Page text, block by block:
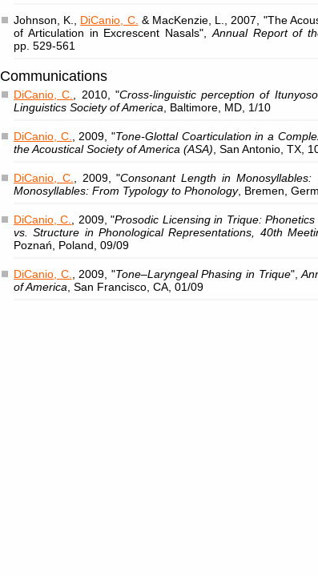
Johnson, K., DiCanio, C. & MacKenzie, L., 2007, "The
of Articulation in Excrescent Nasals", Annual Report of
pp. 529-561
Communications
DiCanio, C. , 2010, "Cross-linguistic perception of
Linguistics Society of America , Baltimore, MD, 1/10
DiCanio, C. , 2009, "Tone-Glottal Coarticulation in a
the Acoustical Society of America (ASA) , San Antonio, TX,
DiCanio, C. , 2009, "Consonant Length in Monosyllables:
Monosyllables: From Typology to Phonology, Bremen,
DiCanio, C. , 2009, "Prosodic Licensing in Trique:
vs. Structure in Phonological Representations, 40th
Poznań, Poland, 09/09
DiCanio, C. , 2009, "Tone–Laryngeal Phasing in Trique",
of America , San Francisco, CA, 01/09